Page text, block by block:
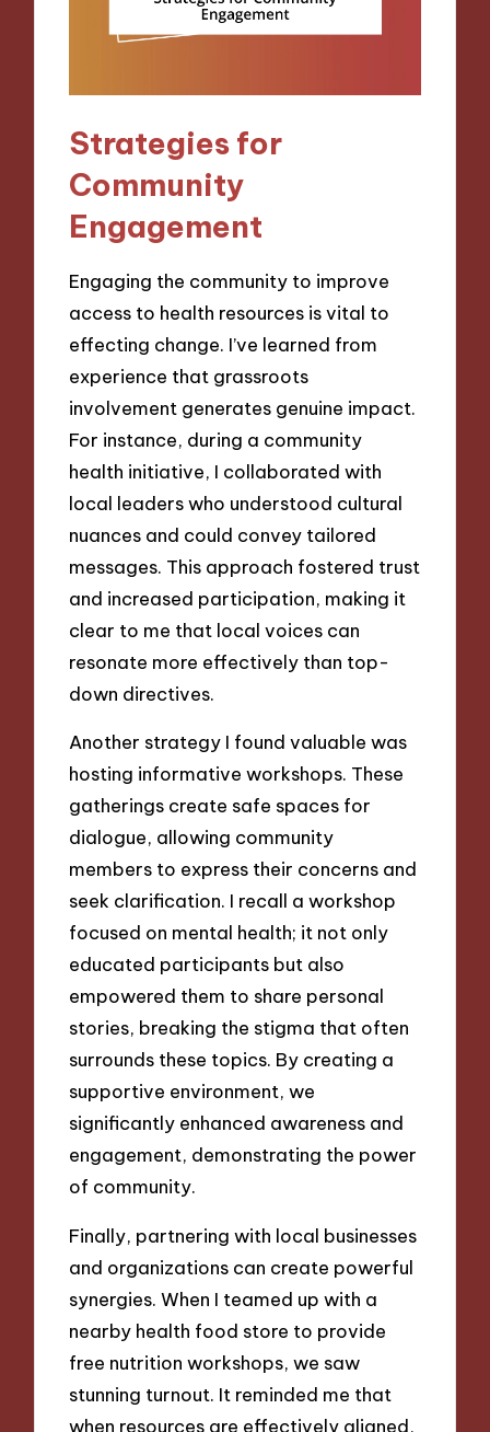
Strategies for
Community
Engagement
Engaging the community to improve
access to health resources is vital to
effecting change. I’ve learned from
experience that grassroots
involvement generates genuine impact.
For instance, during a community
health initiative, I collaborated with
local leaders who understood cultural
nuances and could convey tailored
messages. This approach fostered trust
and increased participation, making it
clear to me that local voices can
resonate more effectively than top-
down directives.
Another strategy I found valuable was
hosting informative workshops. These
gatherings create safe spaces for
dialogue, allowing community
members to express their concerns and
seek clarification. I recall a workshop
focused on mental health; it not only
educated participants but also
empowered them to share personal
stories, breaking the stigma that often
surrounds these topics. By creating a
supportive environment, we
significantly enhanced awareness and
engagement, demonstrating the power
of community.
Finally, partnering with local businesses
and organizations can create powerful
synergies. When I teamed up with a
nearby health food store to provide
free nutrition workshops, we saw
stunning turnout. It reminded me that
when resources are effectively aligned,